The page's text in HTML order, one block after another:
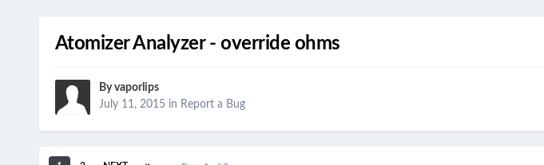
Atomizer Analyzer - override ohms
Byvaporlips
July 11, 2015 in Report a Bug